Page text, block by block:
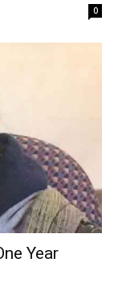
0
Year